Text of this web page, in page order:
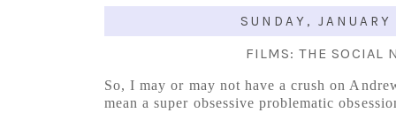
SUNDAY,
FILMS: THE SOCIAL
So, I may or may not have a crush on
mean a super obsessive problematic